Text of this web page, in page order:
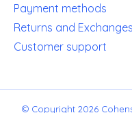
Payment methods
Returns and Exchanges
Customer support
© Copyright 2026